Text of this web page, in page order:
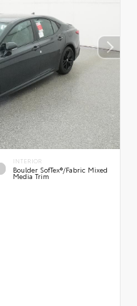
INTERIOR
Boulder SofTex®/fabric Mixed
Media Trim